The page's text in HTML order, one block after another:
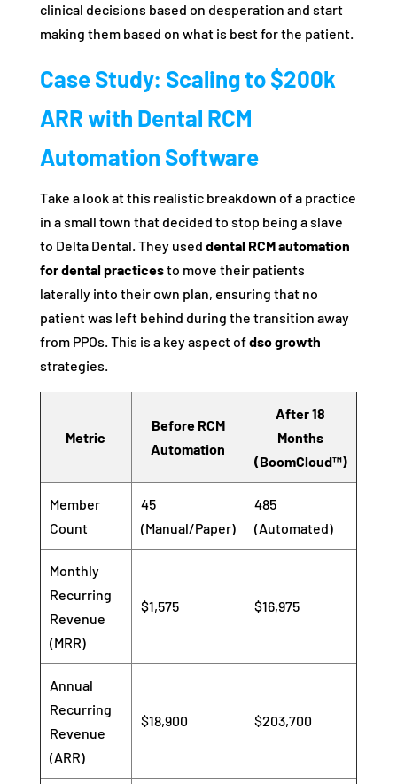
clinical decisions based on desperation and start
making them based on what is best for the patient.
Case Study: Scaling to $200k
ARR with Dental RCM
Automation Software
Take a look at this realistic breakdown of a practice
in a small town that decided to stop being a slave
to Delta Dental. They used dental RCM automation
for dental practicesto move their patients
laterally into their own plan, ensuring that no
patient was left behind during the transition away
from PPOs. This is a key aspect ofdso growth
strategies.
Metric
Before RCM
Automation
After 18
Months
(BoomCloud™)
Member
Count
45
(Manual/Paper)
485
(Automated)
Monthly
Recurring
Revenue
(MRR)
$1,575 $16,975
Annual
Recurring
Revenue
(ARR)
$18,900 $203,700